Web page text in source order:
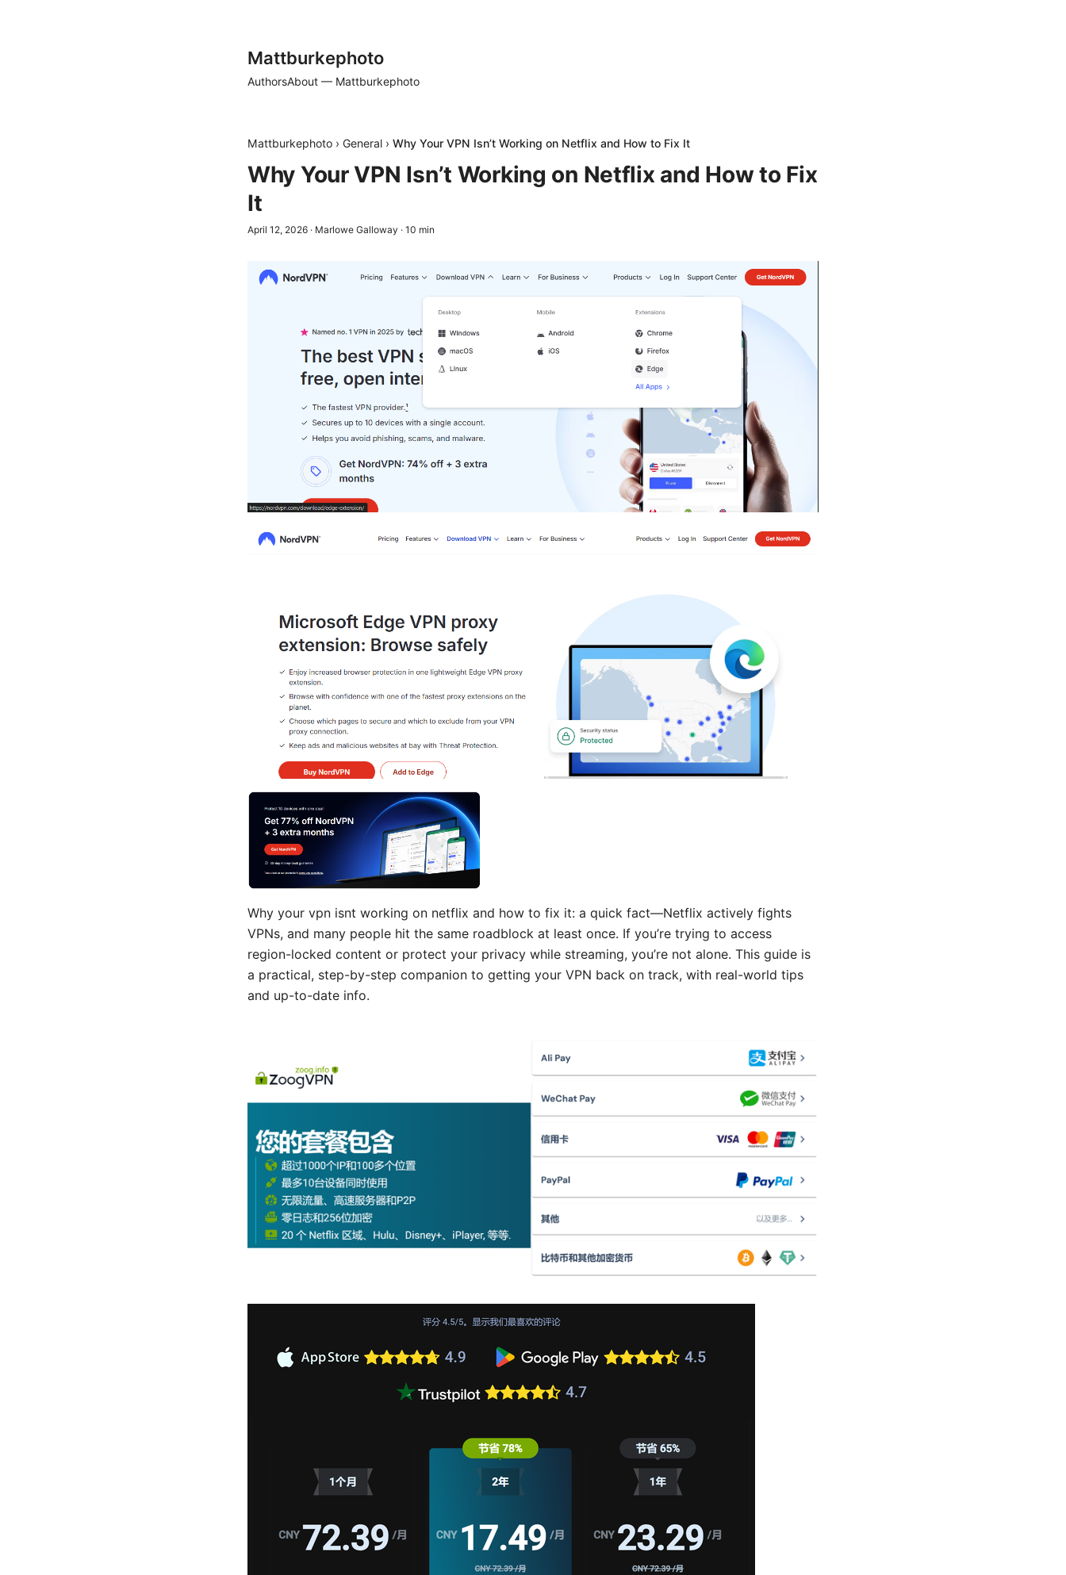
Mattburkephoto
AuthorsAbout — Mattburkephoto
Mattburkephoto › General › Why Your VPN Isn’t Working on Netflix and How to Fix It
Why Your VPN Isn’t Working on Netflix and How to Fix
It
April 12, 2026 · Marlowe Galloway · 10 min
Why your vpn isnt working on netflix and how to fix it: a quick fact—Netflix actively fights
VPNs, and many people hit the same roadblock at least once. If you’re trying to access
region-locked content or protect your privacy while streaming, you’re not alone. This guide is
a practical, step-by-step companion to getting your VPN back on track, with real-world tips
and up-to-date info.